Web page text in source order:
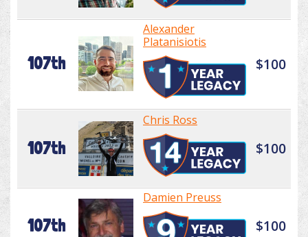
107th
Alexander
Platanisiotis
$100
107th
Chris Ross
$100
107th
Damien Preuss
$100